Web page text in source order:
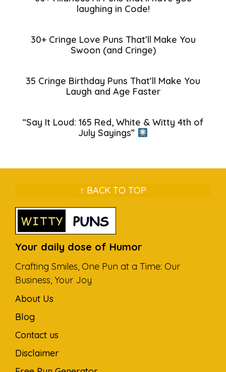
laughing in Code!
30+ Cringe Love Puns That’ll Make You
Swoon (and Cringe)
35 Cringe Birthday Puns That’ll Make You
Laugh and Age Faster
“Say It Loud: 165 Red, White & Witty 4th of
July Sayings”
↑ BACK TO TOP
Your daily dose of Humor
Crafting Smiles, One Pun at a Time: Our
Business, Your Joy
About Us
Blog
Contact us
Disclaimer